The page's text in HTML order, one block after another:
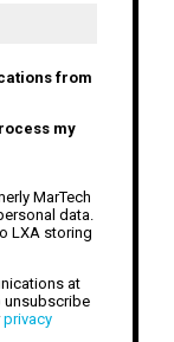
from
my
MarTech
data.
LXA storing
at
unsubscribe
privacy